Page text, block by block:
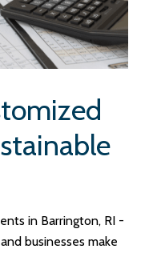
in Barrington, RI -
businesses make